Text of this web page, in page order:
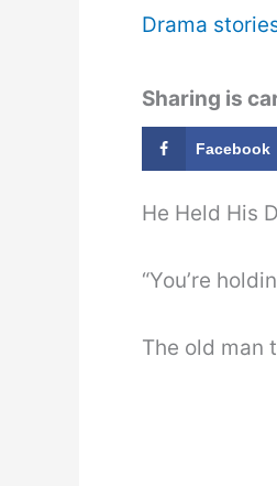
Drama
Sharing is
Facebook
He Held His
“You’re
The old man